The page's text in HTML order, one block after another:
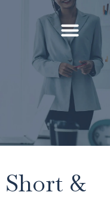
Short &